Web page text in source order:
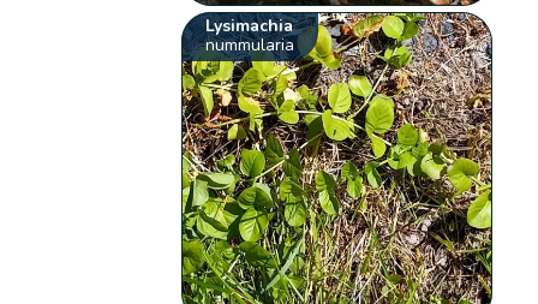
Lysimachia
nummularia